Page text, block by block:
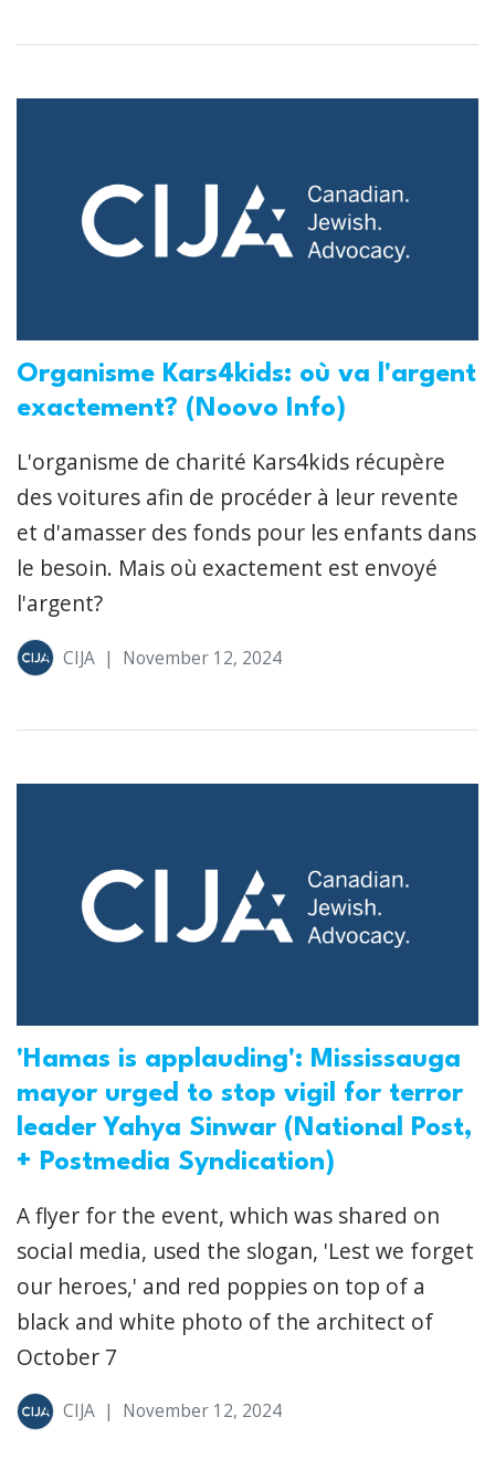
Organisme Kars4kids: où va l'argent
exactement? (Noovo Info)
L'organisme de charité Kars4kids récupère
des voitures afin de procéder à leur revente
et d'amasser des fonds pour les enfants dans
le besoin. Mais où exactement est envoyé
l'argent?
CIJA | November 12, 2024
'Hamas is applauding': Mississauga
mayor urged to stop vigil for terror
leader Yahya Sinwar (National Post,
+ Postmedia Syndication)
A flyer for the event, which was shared on
social media, used the slogan, 'Lest we forget
our heroes,' and red poppies on top of a
black and white photo of the architect of
October 7
CIJA | November 12, 2024